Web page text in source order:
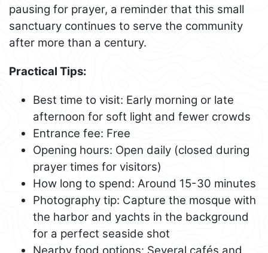
pausing for prayer, a reminder that this small
sanctuary continues to serve the community
after more than a century.
Practical Tips:
Best time to visit: Early morning or late
afternoon for soft light and fewer crowds
Entrance fee: Free
Opening hours: Open daily (closed during
prayer times for visitors)
How long to spend: Around 15-30 minutes
Photography tip: Capture the mosque with
the harbor and yachts in the background
for a perfect seaside shot
Nearby food options: Several cafés and